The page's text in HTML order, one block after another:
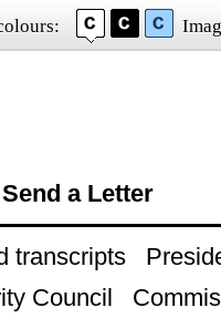
Send a Letter
transcripts
Council